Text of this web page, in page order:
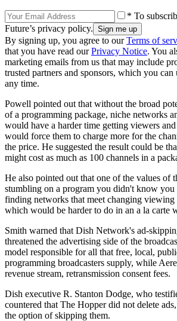
* To
Future’s privacy policy.
By signing up, you agree to ourTerms of
that you have read ourPrivacy Notice. You
marketing emails from us that may include
trusted partners and sponsors, which you
any time.
Powell pointed out that without the broad
of a programming package, niche networks
would have a harder time getting viewers
would force them to charge more for the
the price. He suggested the result could be
might cost as much as 100 channels in a
He also pointed out that one of the values of
stumbling on a program you didn't know
finding networks that meet changing viewing
which would be harder to do in an a la carte
Smith warned that Dish Network's ad-
threatened the advertising side of the
model responsible for all that free, local,
programming broadcasters supply, while
revenue stream, retransmission consent fees.
Dish executive R. Stanton Dodge, who
countered that The Hopper did not delete
the option of skipping them.